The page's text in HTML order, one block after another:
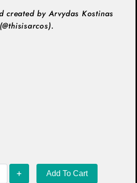
created by Arvydas Kostinas
(@thisisarcos).
Add To Cart